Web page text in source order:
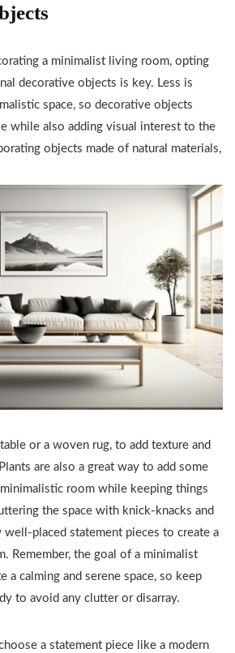
a minimalist living room, opting
decorative objects is key. Less is
space, so decorative objects
while also adding visual interest to the
objects made of natural materials,
or a woven rug, to add texture and
are also a great way to add some
room while keeping things
the space with knick-knacks and
placed statement pieces to create a
Remember, the goal of a minimalist
a calming and serene space, so keep
to avoid any clutter or disarray.
a statement piece like a modern